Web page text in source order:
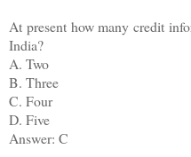
At present how many credit
India?
A. Two
B. Three
C. Four
D. Five
Answer: C